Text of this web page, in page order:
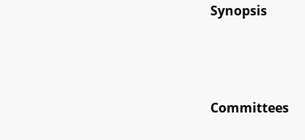
Synopsis
Committees